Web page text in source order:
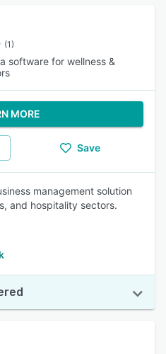
(1)
software for wellness &
MORE
Save
management solution
and hospitality sectors.